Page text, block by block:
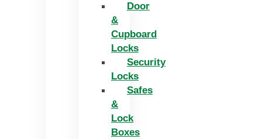
Door
&
Cupboard
Locks
Security
Locks
Safes
&
Lock
Boxes